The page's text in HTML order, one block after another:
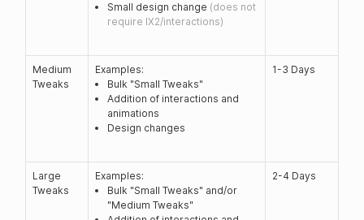
Small design change (does not
require IX2/interactions)
Medium
Tweaks
Examples:
Bulk "Small Tweaks"
Addition of interactions and
animations
Design changes
1-3 Days
Large
Tweaks
Examples:
Bulk "Small Tweaks" and/or
"Medium Tweaks"
2-4 Days